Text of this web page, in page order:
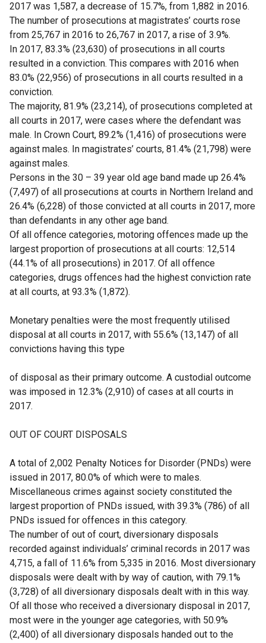
2017 was 1,587, a decrease of 15.7%, from 1,882 in 2016.
The number of prosecutions at magistrates’ courts rose
from 25,767 in 2016 to 26,767 in 2017, a rise of 3.9%.
In 2017, 83.3% (23,630) of prosecutions in all courts
resulted in a conviction. This compares with 2016 when
83.0% (22,956) of prosecutions in all courts resulted in a
conviction.
The majority, 81.9% (23,214), of prosecutions completed at
all courts in 2017, were cases where the defendant was
male. In Crown Court, 89.2% (1,416) of prosecutions were
against males. In magistrates’ courts, 81.4% (21,798) were
against males.
Persons in the 30 – 39 year old age band made up 26.4%
(7,497) of all prosecutions at courts in Northern Ireland and
26.4% (6,228) of those convicted at all courts in 2017, more
than defendants in any other age band.
Of all offence categories, motoring offences made up the
largest proportion of prosecutions at all courts: 12,514
(44.1% of all prosecutions) in 2017. Of all offence
categories, drugs offences had the highest conviction rate
at all courts, at 93.3% (1,872).
Monetary penalties were the most frequently utilised
disposal at all courts in 2017, with 55.6% (13,147) of all
convictions having this type
of disposal as their primary outcome. A custodial outcome
was imposed in 12.3% (2,910) of cases at all courts in
2017.
OUT OF COURT DISPOSALS
A total of 2,002 Penalty Notices for Disorder (PNDs) were
issued in 2017, 80.0% of which were to males.
Miscellaneous crimes against society constituted the
largest proportion of PNDs issued, with 39.3% (786) of all
PNDs issued for offences in this category.
The number of out of court, diversionary disposals
recorded against individuals’ criminal records in 2017 was
4,715, a fall of 11.6% from 5,335 in 2016. Most diversionary
disposals were dealt with by way of caution, with 79.1%
(3,728) of all diversionary disposals dealt with in this way.
Of all those who received a diversionary disposal in 2017,
most were in the younger age categories, with 50.9%
(2,400) of all diversionary disposals handed out to the